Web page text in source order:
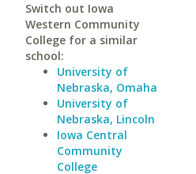
Switch out Iowa
Western Community
College for a similar
school:
University of
Nebraska, Omaha
University of
Nebraska, Lincoln
Iowa Central
Community
College